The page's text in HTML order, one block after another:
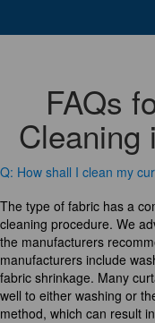
FAQs
Cleaning
Q: How shall I clean my
The type of fabric has a
cleaning procedure. We
the manufacturers
manufacturers include
fabric shrinkage. Many
well to either washing or
method, which can result